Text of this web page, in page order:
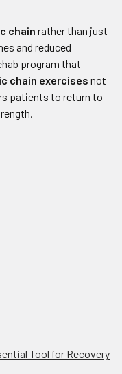
chain rather than just
and reduced
program that
chain exercises not
patients to return to
Tool for Recovery